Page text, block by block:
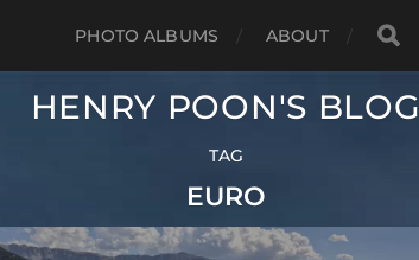
PHOTO ALBUMS ABOUT
HENRY POON'S BLOG
TAG
EURO